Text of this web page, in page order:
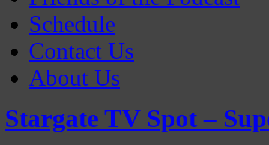
Schedule
Contact Us
About Us
Gatecast
Stargate Episode by Episode
Stargate TV Spot –